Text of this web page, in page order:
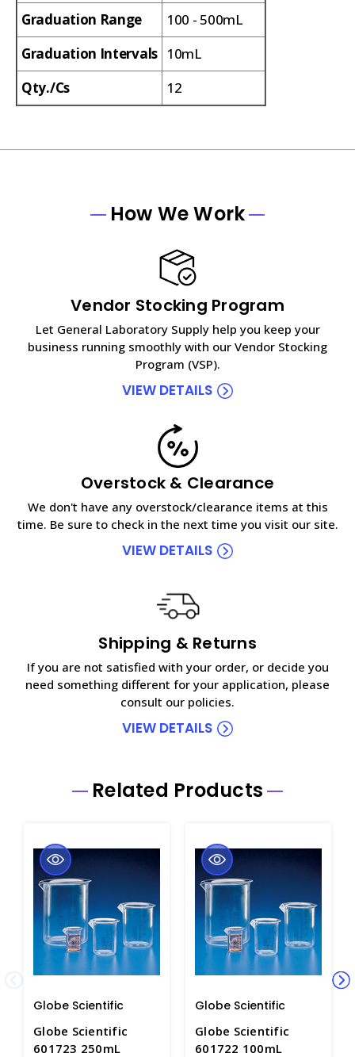
Graduation Range
100 - 500mL
Graduation Intervals 10mL
Qty./Cs
12
How We Work
Vendor Stocking Program
Let General Laboratory Supply help you keep your
business running smoothly with our Vendor Stocking
Program (VSP).
VIEW DETAILS
Overstock & Clearance
We don't have any overstock/clearance items at this
time. Be sure to check in the next time you visit our site.
VIEW DETAILS
Shipping & Returns
If you are not satisfied with your order, or decide you
need something different for your application, please
consult our policies.
VIEW DETAILS
Related Products
Globe Scientific
Globe Scientific
601723 250mL
Globe Scientific
Globe Scientific
601722 100mL